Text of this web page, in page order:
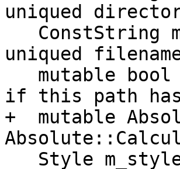
uniqued
uniqued
if this path
+  mutable